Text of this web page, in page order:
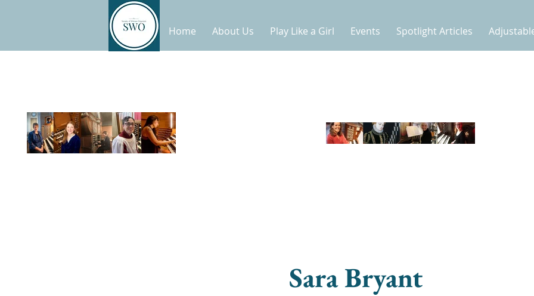
Home About Us Play Like a Girl Events Spotlight Articles
Sara Bryant